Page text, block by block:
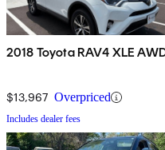
2018 Toyota RAV4 XLE
$13,967 Overpriced
Includes dealer fees